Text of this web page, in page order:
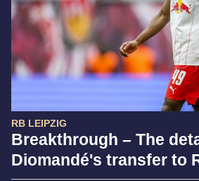
RB LEIPZIG
Breakthrough – The
Diomandé's transfer to